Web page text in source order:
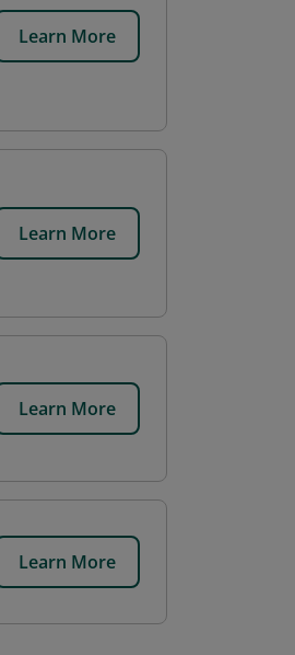
Learn More
Learn More
Learn More
Learn More